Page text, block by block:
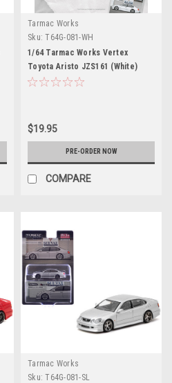
Tarmac Works
Sku: T64G-081-WH
1/64 Tarmac Works Vertex
Toyota Aristo JZS161 (White)
Diecast Car Model
$19.95
PRE-ORDER NOW
COMPARE
Tarmac Works
Sku: T64G-081-SL